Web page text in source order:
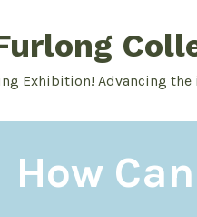
Exhibition! Advancing
How